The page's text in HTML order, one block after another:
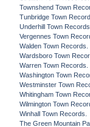
Townshend Town
Tunbridge Town
Underhill Town Records.
Vergennes Town
Walden Town Records.
Wardsboro Town
Warren Town Records.
Washington Town
Westminster Town
Whitingham Town
Wilmington Town
Winhall Town Records.
The Green Mountain